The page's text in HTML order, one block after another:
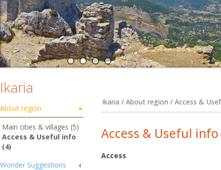
to find your
favorite
destination!
Ikaria
About region
Main cities & villages (5)
Access & Useful info
(4)
Wonder Suggestions
Ikaria / About region / Access &
Access & Useful info
Access